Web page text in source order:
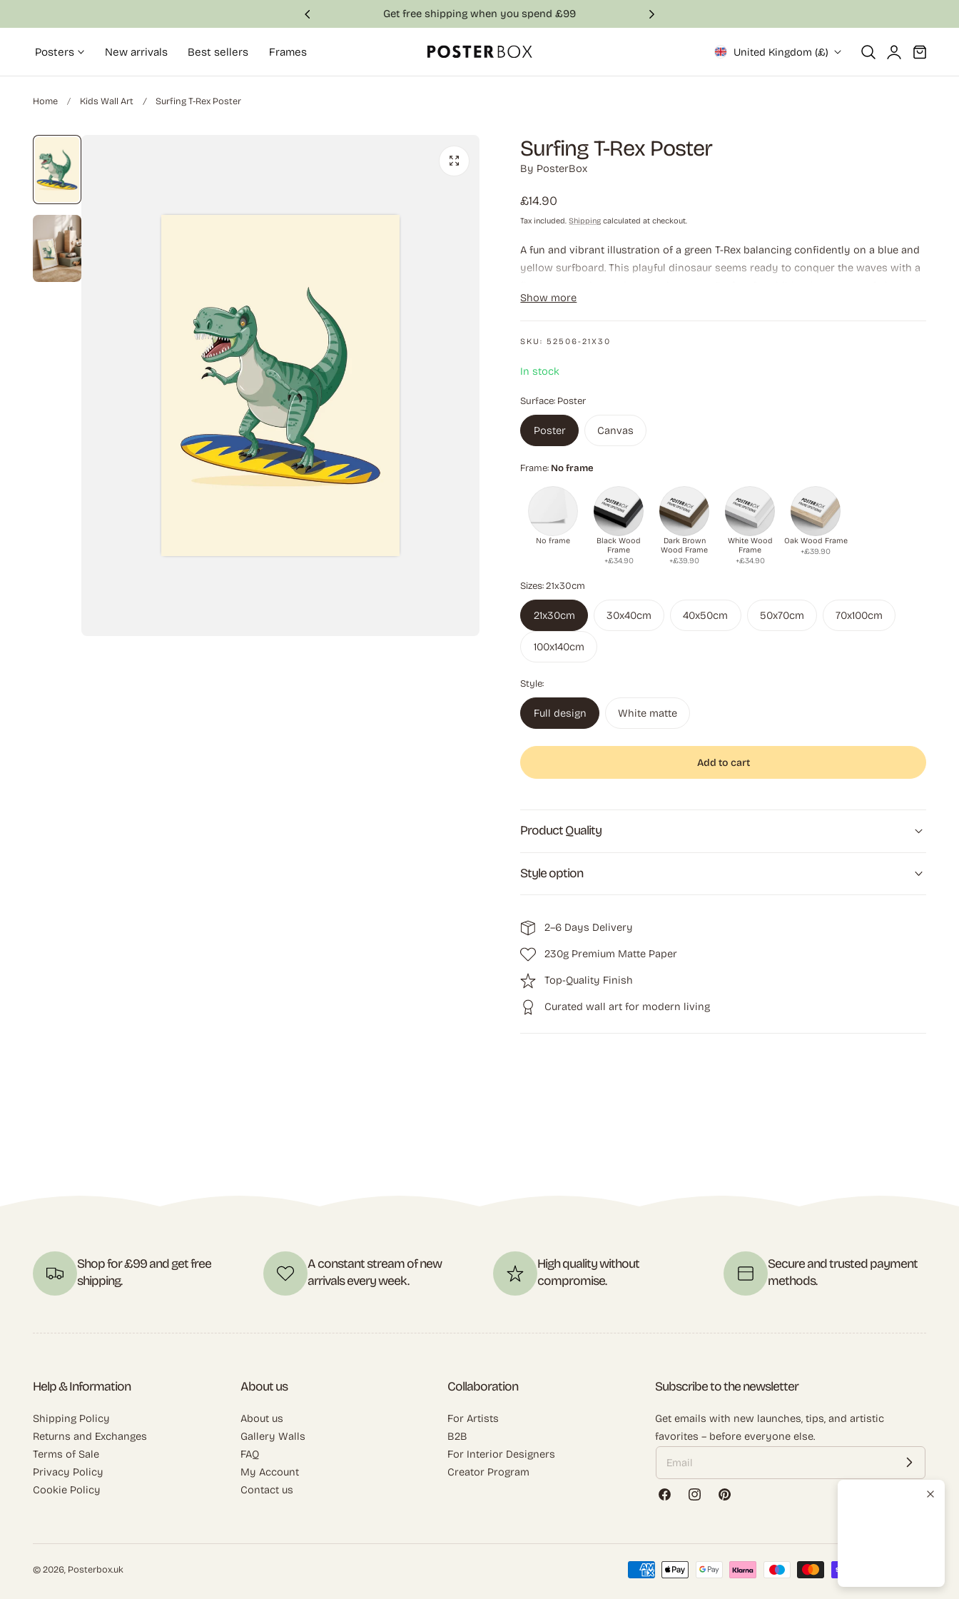
Get free shipping when you spend £99
Posters New arrivals Best sellers Frames United Kingdom (£)
Log
in
Cart
Home Kids Wall Art Surfing T-Rex Poster
Surfing T-Rex Poster
By PosterBox
Regular
price
£14.90
Tax included.Shipping calculated at checkout.
A fun and vibrant illustration of a green T-Rex balancing confidently on a blue and
yellow surfboard. This playful dinosaur seems ready to conquer the waves with a
anyone who loves quirky, adventurous art.
Show more
SKU:52506-21X30
In stock
Surface: Poster
Poster Canvas
Frame: No frame
No frame
Black Wood
Frame
+£34.90
Dark Brown
Wood Frame
+£39.90
White Wood
Frame
+£34.90
Oak Wood Frame
+£39.90
Sizes:21x30cm
21x30cm 30x40cm 40x50cm 50x70cm 70x100cm
100x140cm
Style:
Full design White matte
Add to cart
Product Quality
Style option
2–6 Days Delivery
230g Premium Matte Paper
Top-Quality Finish
Curated wall art for modern living
Shop for £99 and get free
shipping.
A constant stream of new
arrivals every week.
High quality without
compromise.
Secure and trusted payment
methods.
Help & Information
Shipping Policy
Returns and Exchanges
Terms of Sale
Privacy Policy
Cookie Policy
About us
About us
Gallery Walls
FAQ
My Account
Contact us
Collaboration
For Artists
B2B
For Interior Designers
Creator Program
Subscribe to the newsletter
Get emails with new launches, tips, and artistic
favorites – before everyone else.
FacebookInstagramPinterest
© 2026, Posterbox.uk
Payment